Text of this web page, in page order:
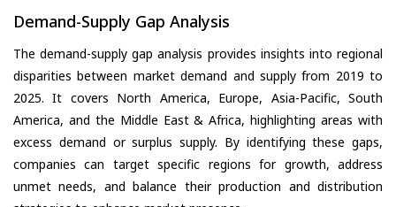
Demand-Supply Gap Analysis
The demand-supply gap analysis provides insights into regional
disparities between market demand and supply from 2019 to
2025. It covers North America, Europe, Asia-Pacific, South
America, and the Middle East & Africa, highlighting areas with
excess demand or surplus supply. By identifying these gaps,
companies can target specific regions for growth, address
unmet needs, and balance their production and distribution